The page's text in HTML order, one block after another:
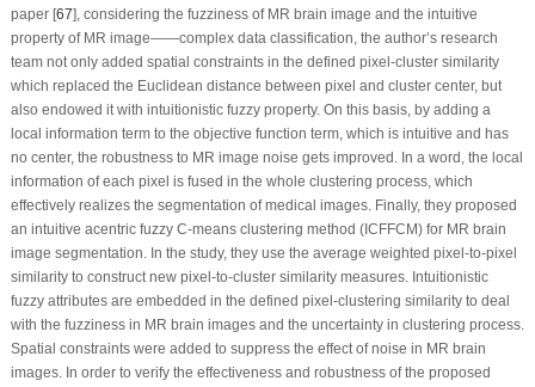
paper [67], considering the fuzziness of MR brain image and the intuitive
property of MR image——complex data classification, the author’s research
team not only added spatial constraints in the defined pixel-cluster similarity
which replaced the Euclidean distance between pixel and cluster center, but
also endowed it with intuitionistic fuzzy property. On this basis, by adding a
local information term to the objective function term, which is intuitive and has
no center, the robustness to MR image noise gets improved. In a word, the local
information of each pixel is fused in the whole clustering process, which
effectively realizes the segmentation of medical images. Finally, they proposed
an intuitive acentric fuzzy C-means clustering method (ICFFCM) for MR brain
image segmentation. In the study, they use the average weighted pixel-to-pixel
similarity to construct new pixel-to-cluster similarity measures. Intuitionistic
fuzzy attributes are embedded in the defined pixel-clustering similarity to deal
with the fuzziness in MR brain images and the uncertainty in clustering process.
Spatial constraints were added to suppress the effect of noise in MR brain
images. In order to verify the effectiveness and robustness of the proposed